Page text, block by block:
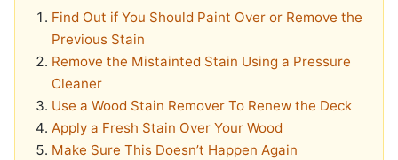
Find Out if You Should Paint Over or Remove the
Previous Stain
Remove the Mistainted Stain Using a Pressure
Cleaner
Use a Wood Stain Remover To Renew the Deck
Apply a Fresh Stain Over Your Wood
Make Sure This Doesn’t Happen Again